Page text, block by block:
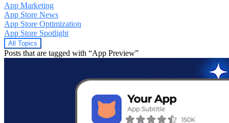
App Marketing
App Store News
App Store Optimization
App Store Spotlight
All Topics
Posts that are tagged with “App Preview”